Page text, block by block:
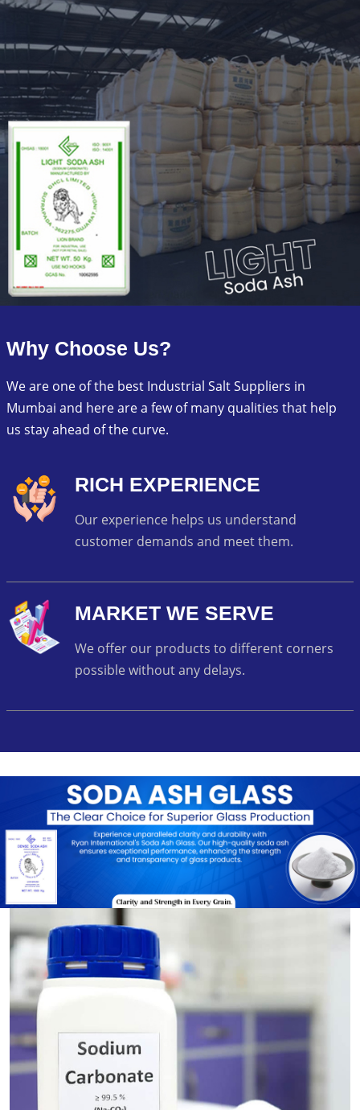
Why Choose Us?
We are one of the best Industrial Salt Suppliers in
Mumbai and here are a few of many qualities that help
us stay ahead of the curve.
RICH EXPERIENCE
Our experience helps us understand
customer demands and meet them.
MARKET WE SERVE
We offer our products to different corners
possible without any delays.